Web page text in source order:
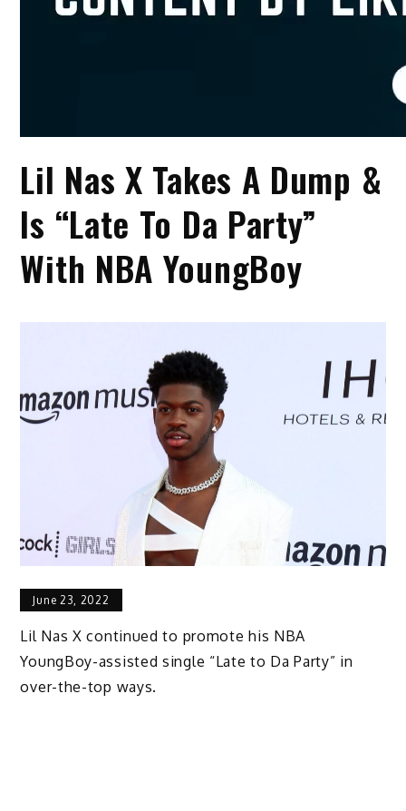
Lil Nas X Takes A Dump &
Is “Late To Da Party”
With NBA YoungBoy
June 23, 2022
Lil Nas X continued to promote his NBA
YoungBoy-assisted single “Late to Da Party” in
over-the-top ways.